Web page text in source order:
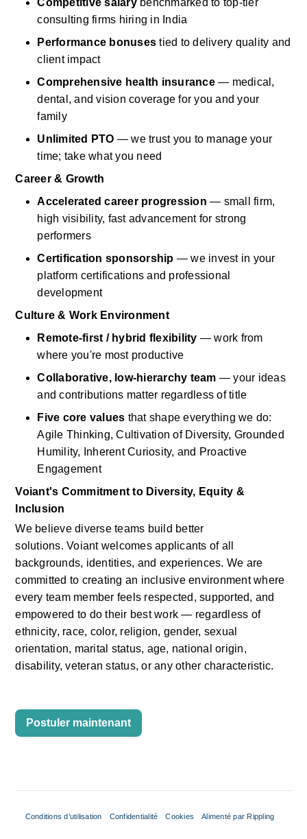
Competitive salary benchmarked to top-tier
consulting firms hiring in India
Performance bonuses tied to delivery quality and
client impact
Comprehensive health insurance — medical,
dental, and vision coverage for you and your
family
Unlimited PTO — we trust you to manage your
time; take what you need
Career & Growth
Accelerated career progression — small firm,
high visibility, fast advancement for strong
performers
Certification sponsorship — we invest in your
platform certifications and professional
development
Culture & Work Environment
Remote-first / hybrid flexibility — work from
where you're most productive
Collaborative, low-hierarchy team — your ideas
and contributions matter regardless of title
Five core values that shape everything we do:
Agile Thinking, Cultivation of Diversity, Grounded
Humility, Inherent Curiosity, and Proactive
Engagement
Voiant's Commitment to Diversity, Equity &
Inclusion
We believe diverse teams build better
solutions. Voiant welcomes applicants of all
backgrounds, identities, and experiences. We are
committed to creating an inclusive environment where
every team member feels respected, supported, and
empowered to do their best work — regardless of
ethnicity, race, color, religion, gender, sexual
orientation, marital status, age, national origin,
disability, veteran status, or any other characteristic.
Postuler maintenant
Conditions d’utilisation Confidentialité Cookies Alimenté par Rippling